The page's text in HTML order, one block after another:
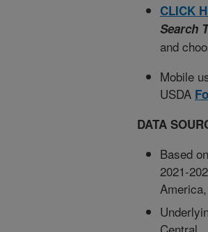
CLICK
Search
and
Mobile
USDA
DATA
Based
2021-